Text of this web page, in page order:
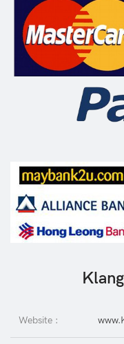
Website :